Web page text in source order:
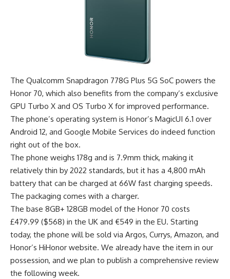
The Qualcomm Snapdragon 778G Plus 5G SoC powers the
Honor 70, which also benefits from the company’s exclusive
GPU Turbo X and OS Turbo X for improved performance.
The phone’s operating system is Honor’s MagicUI 6.1 over
Android 12, and Google Mobile Services do indeed function
right out of the box.
The phone weighs 178g and is 7.9mm thick, making it
relatively thin by 2022 standards, but it has a 4,800 mAh
battery that can be charged at 66W fast charging speeds.
The packaging comes with a charger.
The base 8GB+ 128GB model of the Honor 70 costs
£479.99 ($568) in the UK and €549 in the EU. Starting
today, the phone will be sold via Argos, Currys, Amazon, and
Honor’s HiHonor website. We already have the item in our
possession, and we plan to publish a comprehensive review
the following week.